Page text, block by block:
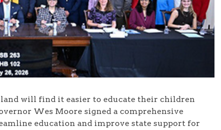
will find it easier to educate their children
Wes Moore signed a comprehensive
education and improve state support for